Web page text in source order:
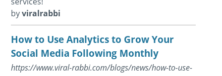
byviralrabbi
How to Use Analytics to Grow Your
Social Media Following Monthly
https://www.viral-rabbi.com/blogs/news/how-to-use-